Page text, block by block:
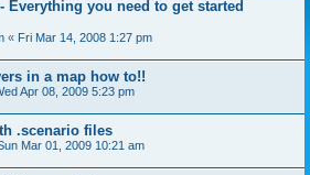
Everything you need to get started
« Fri Mar 14, 2008 1:27 pm
in a map how to!!
Apr 08, 2009 5:23 pm
.scenario files
Mar 01, 2009 10:21 am